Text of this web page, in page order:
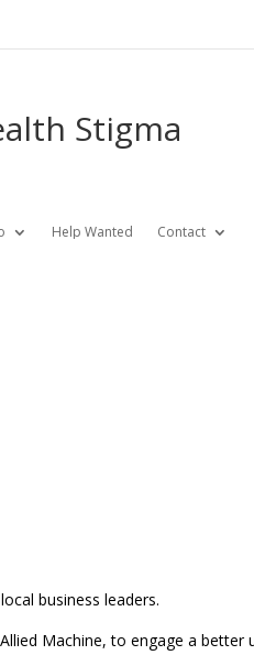
Stigma
Help Wanted Contact
business leaders.
Machine, to engage a better